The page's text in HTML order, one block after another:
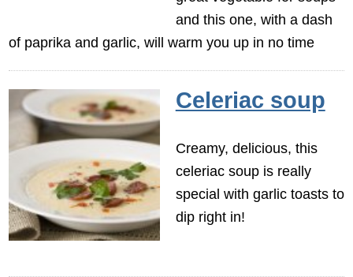
and this one, with a dash
of paprika and garlic, will warm you up in no time
Celeriac soup
Creamy, delicious, this
celeriac soup is really
special with garlic toasts to
dip right in!